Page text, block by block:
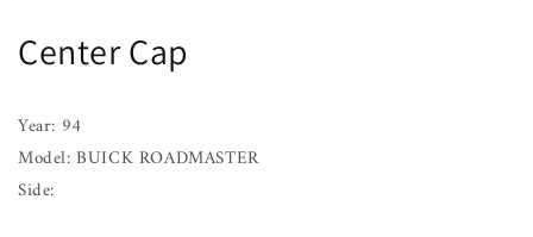
ROADMASTER
94
ROADMASTER
94
Center Cap
Year: 94
Model: BUICK ROADMASTER
Side: